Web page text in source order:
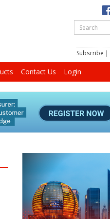
Subscribe |
Contact Us Login